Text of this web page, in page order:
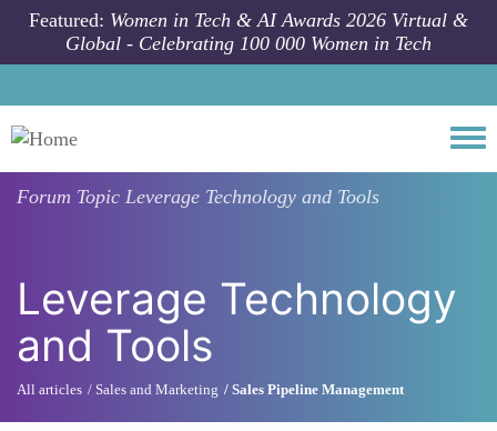
Skip to main content
Featured: Women in Tech & AI Awards 2026 Virtual &
Global - Celebrating 100 000 Women in Tech
Forum Topic Leverage Technology and Tools
Leverage Technology
and Tools
All articles Sales and Marketing Sales Pipeline Management